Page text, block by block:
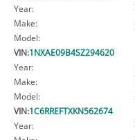
Year:
Make:
Model:
VIN:1NXAE09B4SZ294620
Year:
Make:
Model:
VIN:1C6RREFTXKN562674
Year: